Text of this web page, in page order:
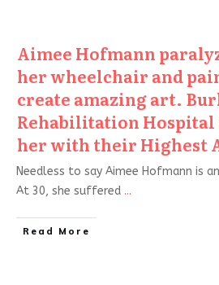
Aimee Hofmann
her wheelchair and
create amazing art.
Rehabilitation
her with their Highest
Needless to say Aimee Hofmann is an
At 30, she suffered ...
Read More